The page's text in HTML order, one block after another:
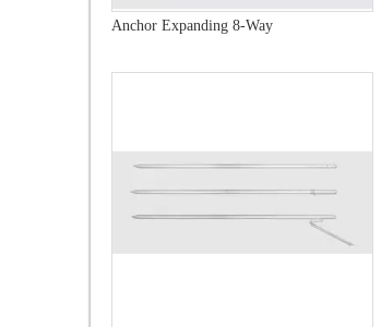
Ground Rods